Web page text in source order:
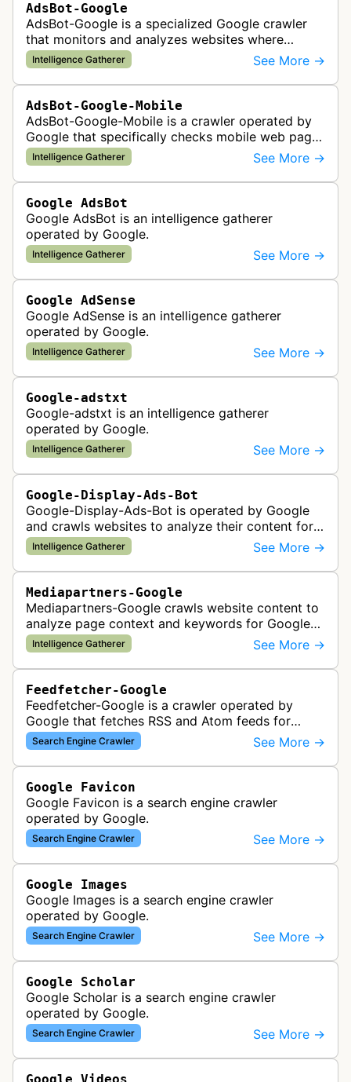
AdsBot-Google
AdsBot-Google is a specialized Google crawler
that monitors and analyzes websites where
Google Ads are served to ensure quality and
policy compliance.
Intelligence Gatherer See More →
AdsBot-Google-Mobile
AdsBot-Google-Mobile is a crawler operated by
Google that specifically checks mobile web pages
for ad quality purposes. The bot ensures ads
display correctly on mobile de…
Intelligence Gatherer See More →
Google AdsBot
Google AdsBot is an intelligence gatherer
operated by Google.
Intelligence Gatherer See More →
Google AdSense
Google AdSense is an intelligence gatherer
operated by Google.
Intelligence Gatherer See More →
Google-adstxt
Google-adstxt is an intelligence gatherer
operated by Google.
Intelligence Gatherer See More →
Google-Display-Ads-Bot
Google-Display-Ads-Bot is operated by Google
and crawls websites to analyze their content for
contextual ad targeting and placement in the
Google Display Network. This bo…
Intelligence Gatherer See More →
Mediapartners-Google
Mediapartners-Google crawls website content to
analyze page context and keywords for Google
AdSense ad targeting, determining appropriate
advertisements to display based …
Intelligence Gatherer See More →
Feedfetcher-Google
Feedfetcher-Google is a crawler operated by
Google that fetches RSS and Atom feeds for
various Google products and services. The bot
retrieves syndication feeds to help i…
Search Engine Crawler See More →
Google Favicon
Google Favicon is a search engine crawler
operated by Google.
Search Engine Crawler See More →
Google Images
Google Images is a search engine crawler
operated by Google.
Search Engine Crawler See More →
Google Scholar
Google Scholar is a search engine crawler
operated by Google.
Search Engine Crawler See More →